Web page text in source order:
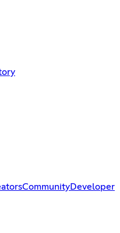
CommunityDeveloper